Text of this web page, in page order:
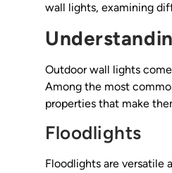
wall lights, examining
Outdoor wall lights
Among the most
properties that make
Floodlights
Floodlights are versatile